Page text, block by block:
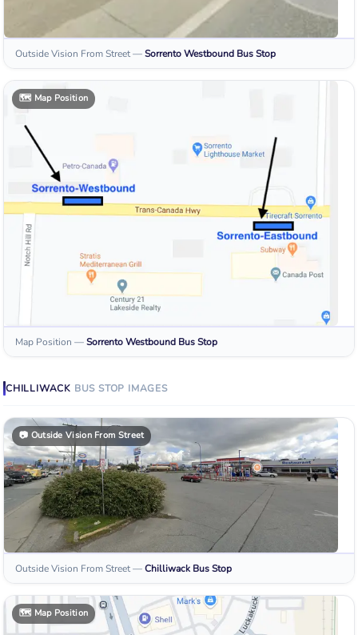
Outside Vision From Street—Sorrento Westbound Bus Stop
🗺️ Map Position
Map Position —Sorrento Westbound Bus Stop
CHILLIWACK BUS STOP IMAGES
📷 Outside Vision From Street
Outside Vision From Street—Chilliwack Bus Stop
🗺️ Map Position